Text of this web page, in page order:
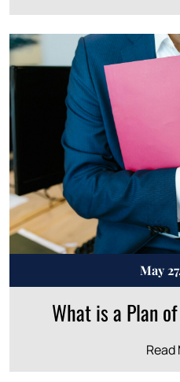
May
What is a Plan
Read